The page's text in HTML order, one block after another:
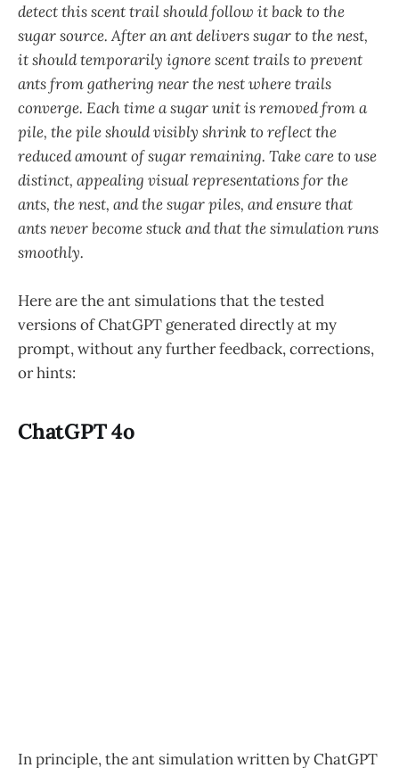
detect this scent trail should follow it back to the
sugar source. After an ant delivers sugar to the nest,
it should temporarily ignore scent trails to prevent
ants from gathering near the nest where trails
converge. Each time a sugar unit is removed from a
pile, the pile should visibly shrink to reflect the
reduced amount of sugar remaining. Take care to use
distinct, appealing visual representations for the
ants, the nest, and the sugar piles, and ensure that
ants never become stuck and that the simulation runs
smoothly.
Here are the ant simulations that the tested
versions of ChatGPT generated directly at my
prompt, without any further feedback, corrections,
or hints:
ChatGPT 4o
In principle, the ant simulation written by ChatGPT